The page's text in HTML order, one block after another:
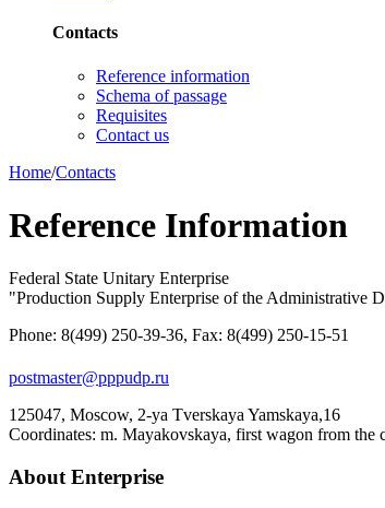
Contacts
Reference information
Schema of passage
Requisites
Contact us
Home/Contacts
Reference Information
Federal State Unitary Enterprise
"Production Supply Enterprise of the Administrative
Phone: 8(499) 250-39-36, Fax: 8(499) 250-15-51
postmaster@pppudp.ru
125047, Moscow, 2-ya Tverskaya Yamskaya,16
Coordinates: m. Mayakovskaya, first wagon from the
About Enterprise